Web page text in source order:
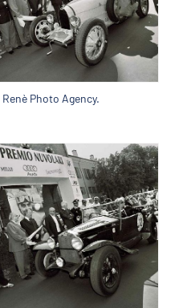
Photo Agency.